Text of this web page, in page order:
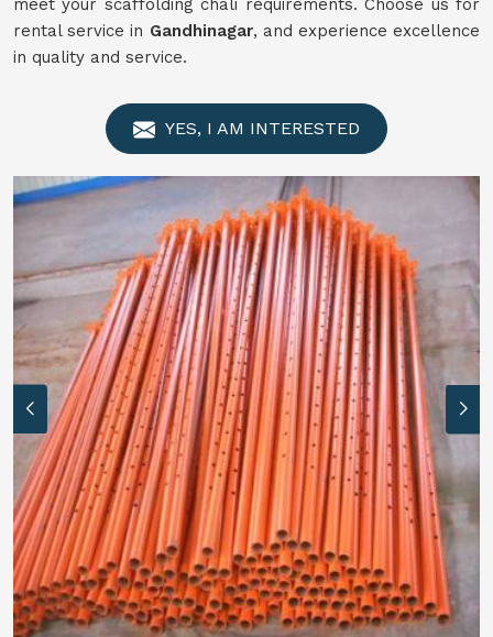
meet your scaffolding chali requirements. Choose us for
rental service in Gandhinagar, and experience excellence
in quality and service.
YES, I AM INTERESTED